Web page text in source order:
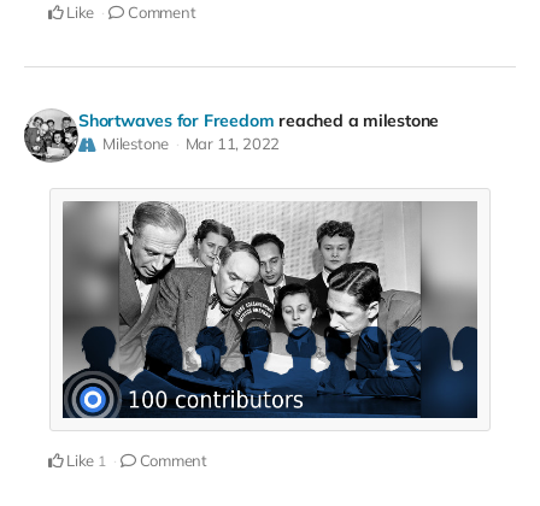
Like Comment
Shortwaves for Freedom reached a milestone
Milestone Mar 11, 2022
Like 1 Comment